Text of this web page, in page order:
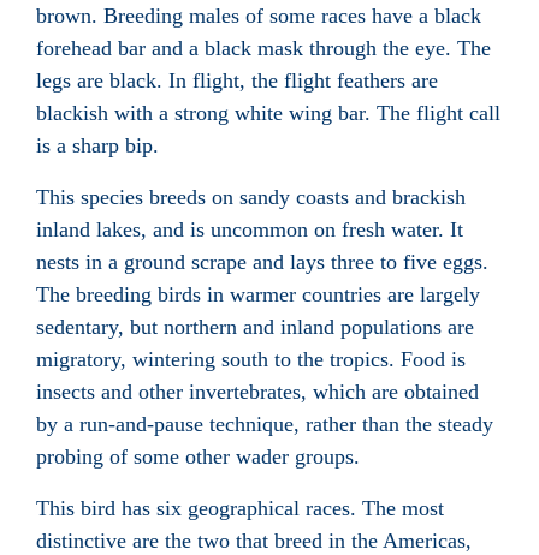
brown. Breeding males of some races have a black
forehead bar and a black mask through the eye. The
legs are black. In flight, the flight feathers are
blackish with a strong white wing bar. The flight call
is a sharp bip.
This species breeds on sandy coasts and brackish
inland lakes, and is uncommon on fresh water. It
nests in a ground scrape and lays three to five eggs.
The breeding birds in warmer countries are largely
sedentary, but northern and inland populations are
migratory, wintering south to the tropics. Food is
insects and other invertebrates, which are obtained
by a run-and-pause technique, rather than the steady
probing of some other wader groups.
This bird has six geographical races. The most
distinctive are the two that breed in the Americas,